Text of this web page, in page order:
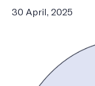
30 April, 2025